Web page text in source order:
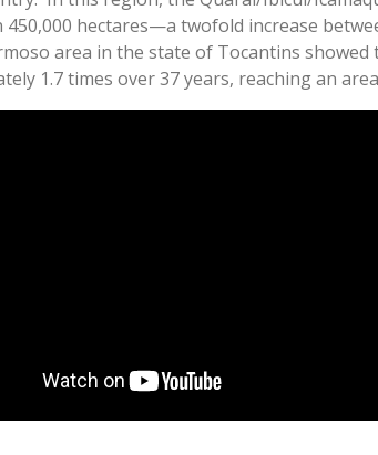
450,000 hectares—a twofold increase
area in the state of Tocantins
1.7 times over 37 years, reaching an